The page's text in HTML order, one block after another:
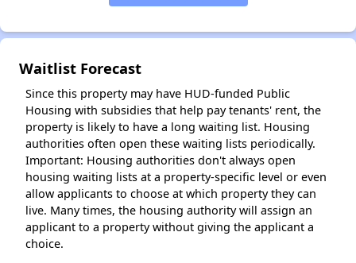
✕
Waitlist Forecast
Since this property may have HUD-funded Public
Housing with subsidies that help pay tenants' rent, the
property is likely to have a long waiting list. Housing
authorities often open these waiting lists periodically.
Important: Housing authorities don't always open
housing waiting lists at a property-specific level or even
allow applicants to choose at which property they can
live. Many times, the housing authority will assign an
applicant to a property without giving the applicant a
choice.